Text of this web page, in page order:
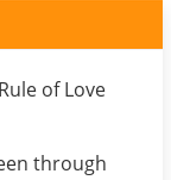
of Love
through